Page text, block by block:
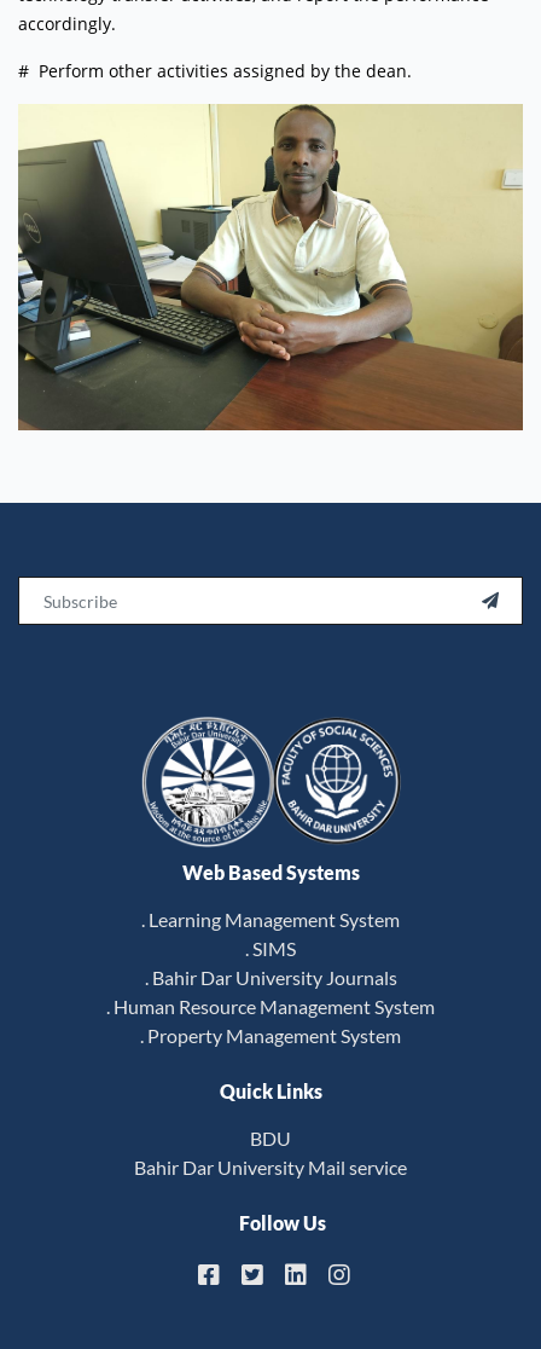
accordingly.
# Perform other activities assigned by the dean.

Web Based Systems
. Learning Management System
. SIMS
. Bahir Dar University Journals
. Human Resource Management System
. Property Management System
Quick Links
BDU
Bahir Dar University Mail service
Follow Us